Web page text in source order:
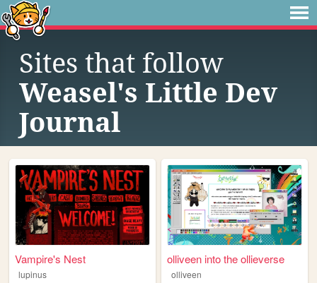
Sites that follow
Weasel's Little Dev
Journal
Vampire's Nest
lupinus
olliveen into the ollieverse
olliveen